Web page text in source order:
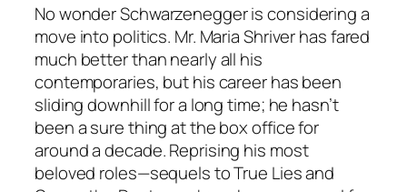
No wonder Schwarzenegger is considering a
move into politics. Mr. Maria Shriver has fared
much better than nearly all his
contemporaries, but his career has been
sliding downhill for a long time; he hasn’t
been a sure thing at the box office for
around a decade. Reprising his most
beloved roles—sequels to True Lies and